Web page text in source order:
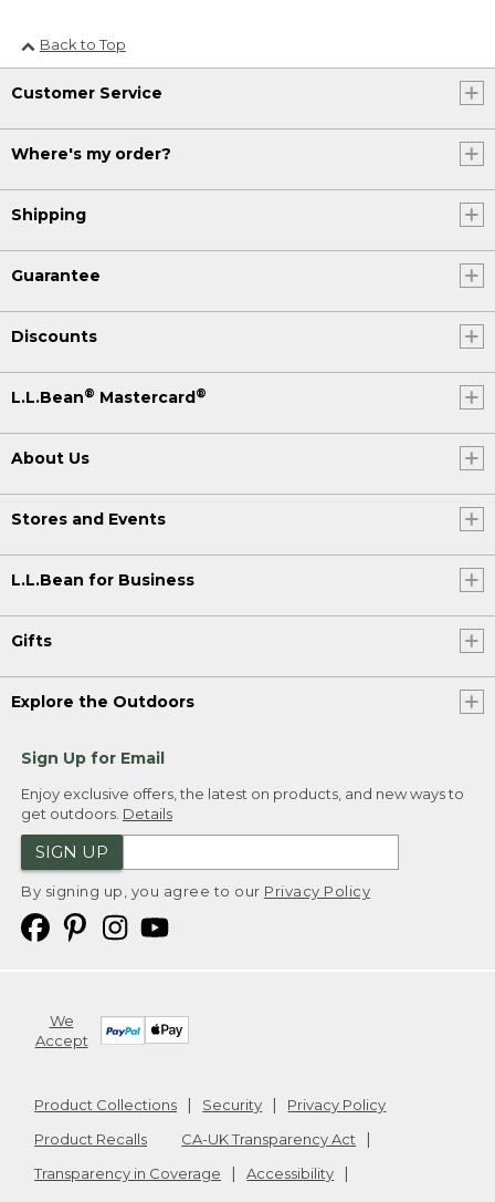
Back to Top
Customer Service
Where's my order?
Shipping
Guarantee
Discounts
L.L.Bean® Mastercard®
About Us
Stores and Events
L.L.Bean for Business
Gifts
Explore the Outdoors
Sign Up for Email
Enjoy exclusive offers, the latest on products, and new ways to
get outdoors. Details
SIGN UP
By signing up, you agree to our Privacy Policy
We
Accept
Product Collections Security
Privacy Policy
Product Recalls
CA-UK Transparency Act
Transparency in Coverage
Accessibility